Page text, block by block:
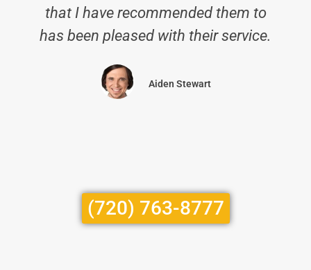
that I have recommended them to
has been pleased with their service.
Aiden Stewart
(720) 763-8777